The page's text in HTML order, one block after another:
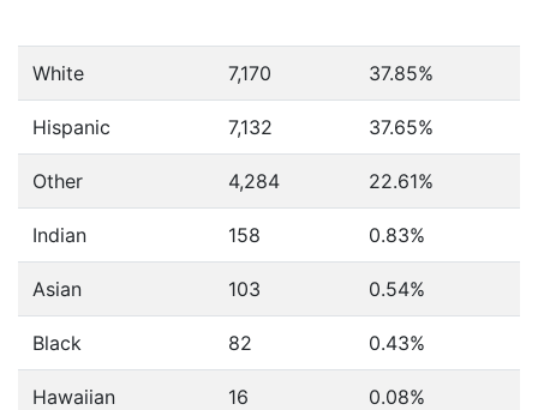
White 7,170 37.85%
Hispanic 7,132 37.65%
Other 4,284 22.61%
Indian 158 0.83%
Asian 103 0.54%
Black 82 0.43%
Hawaiian 16 0.08%